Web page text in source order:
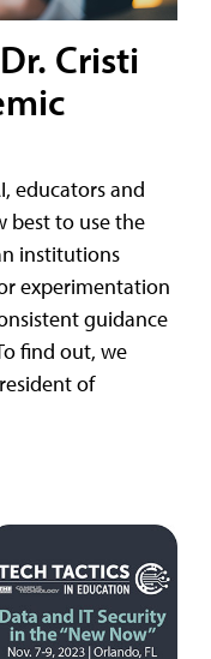
Cristi
educators and
best to use the
institutions
experimentation
guidance
find out, we
of